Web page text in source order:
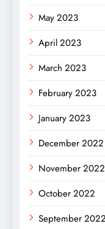
May 2023
April 2023
March 2023
February 2023
January 2023
December 2022
November 2022
October 2022
September 2022